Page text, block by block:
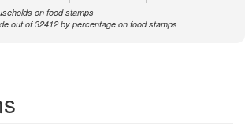
on food stamps
out of 32412 by percentage on food stamps